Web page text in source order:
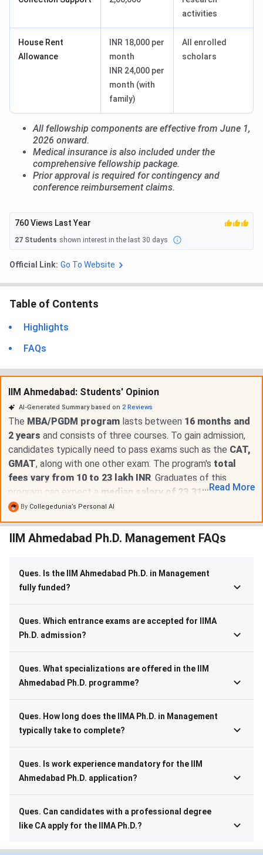
activities
House Rent
Allowance
INR 18,000 per
month
INR 24,000 per
month (with
family)
All enrolled
scholars
All fellowship components are effective from June 1,
2026 onward.
Medical insurance is also included under the
comprehensive fellowship package.
Prior approval is required for contingency and
conference reimbursement claims.
760Views Last Year
27 Students shown interest in the last 30 days
Official Link: Go To Website
Table of Contents
Highlights
FAQs
IIM Ahmedabad: Students' Opinion
AI-Generated Summary based on 2 Reviews
The MBA/PGDM program lasts between 16 months and
2 years and consists of three courses. To gain admission,
candidates typically need to pass exams such as the CAT,
GMAT, along with one other exam. The program's total
fees vary from 10 to 23 lakh INR. Graduates of this
program can expect a median salary of 23.31 LPA.
However, there have been suggestions to
scholarship offeringsto better support students
financially.
... Read More
By Collegedunia’s Personal AI
IIM Ahmedabad Ph.D. Management FAQs
Ques. Is the IIM Ahmedabad Ph.D. in Management
fully funded?
Ques. Which entrance exams are accepted for IIMA
Ph.D. admission?
Ques. What specializations are offered in the IIM
Ahmedabad Ph.D. programme?
Ques. How long does the IIMA Ph.D. in Management
typically take to complete?
Ques. Is work experience mandatory for the IIM
Ahmedabad Ph.D. application?
Ques. Can candidates with a professional degree
like CA apply for the IIMA Ph.D.?